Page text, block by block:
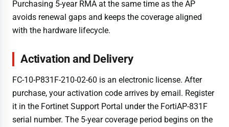
Purchasing 5-year RMA at the same time as the AP
avoids renewal gaps and keeps the coverage aligned
with the hardware lifecycle.
Activation and Delivery
FC-10-P831F-210-02-60 is an electronic license. After
purchase, your activation code arrives by email. Register
it in the Fortinet Support Portal under the FortiAP-831F
serial number. The 5-year coverage period begins on the